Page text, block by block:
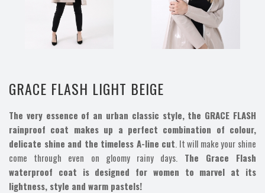
GRACE FLASH LIGHT BEIGE
The very essence of an urban classic style, the GRACE FLASH
rainproof coat makes up a perfect combination of colour,
delicate shine and the timeless A-line cut. It will make your shine
come through even on gloomy rainy days. The Grace Flash
waterproof coat is designed for women to marvel at its
lightness, style and warm pastels!